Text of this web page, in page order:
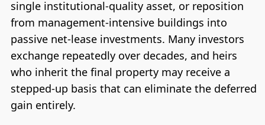
single institutional-quality asset, or reposition
from management-intensive buildings into
passive net-lease investments. Many investors
exchange repeatedly over decades, and heirs
who inherit the final property may receive a
stepped-up basis that can eliminate the deferred
gain entirely.